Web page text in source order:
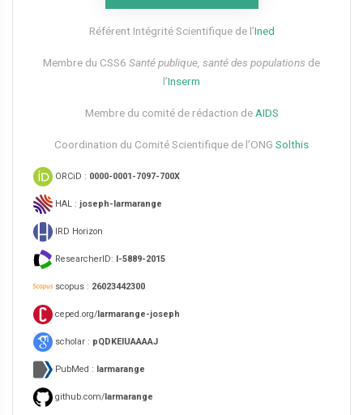
Référent Intégrité Scientifique de l’Ined
Membre du CSS6​ Santé publique, santé des populations de
l’Inserm
Membre du comité de rédaction de AIDS
Coordination du Comité Scientifique de l’ONG Solthis
ORCiD : 0000-0001-7097-700X
HAL : joseph-larmarange
IRD Horizon
ResearcherID: I-5889-2015
scopus : 26023442300
ceped.org/larmarange-joseph
scholar : pQDKEIUAAAAJ
PubMed : larmarange
github.com/larmarange